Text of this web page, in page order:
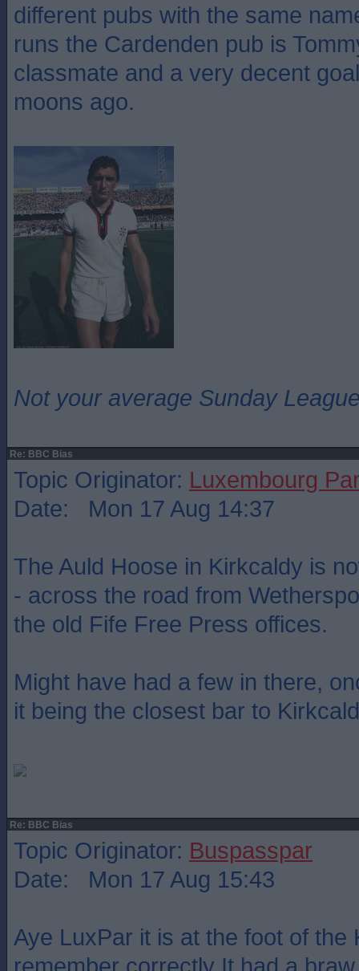
different pubs with the same
runs the Cardenden pub is
classmate and a very decent
moons ago.
Not your average Sunday
Re: BBC Bias
Topic Originator: Luxembourg
Date: Mon 17 Aug 14:37
The Auld Hoose in Kirkcaldy is
- across the road from
the old Fife Free Press offices.
Might have had a few in there,
it being the closest bar to
Re: BBC Bias
Topic Originator: Buspasspar
Date: Mon 17 Aug 15:43
Aye LuxPar it is at the foot of the